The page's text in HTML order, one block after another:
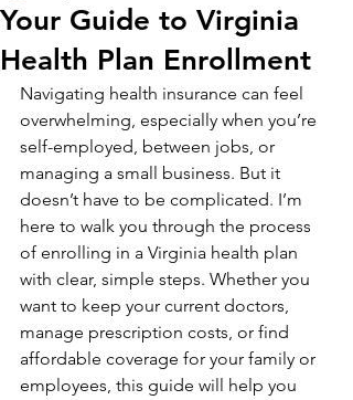
Your Guide to Virginia
Health Plan Enrollment
Navigating health insurance can feel
overwhelming, especially when you’re
self-employed, between jobs, or
managing a small business. But it
doesn’t have to be complicated. I’m
here to walk you through the process
of enrolling in a Virginia health plan
with clear, simple steps. Whether you
want to keep your current doctors,
manage prescription costs, or find
affordable coverage for your family or
employees, this guide will help you